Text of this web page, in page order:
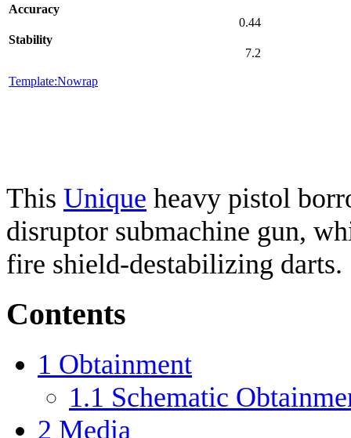
Accuracy
0.44
Stability
7.2
Template:Nowrap
This Unique heavy pistol
disruptor submachine gun,
fire shield-destabilizing darts.
Contents
1 Obtainment
1.1 Schematic
2 Media